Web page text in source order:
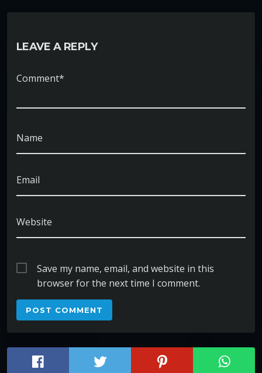
LEAVE A REPLY
Comment*
Name
Email
Website
Save my name, email, and website in this
browser for the next time I comment.